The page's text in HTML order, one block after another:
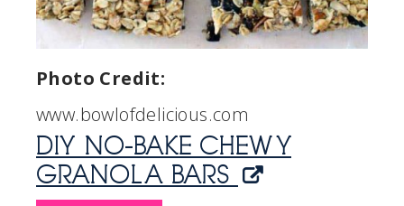
Photo Credit:
www.bowlofdelicious.com
DIY NO-BAKE CHEWY
GRANOLA BARS